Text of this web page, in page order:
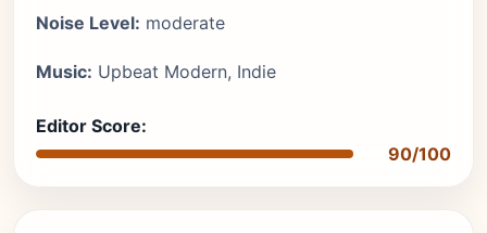
Noise Level: moderate
Music: Upbeat Modern, Indie
Editor Score:
90/100